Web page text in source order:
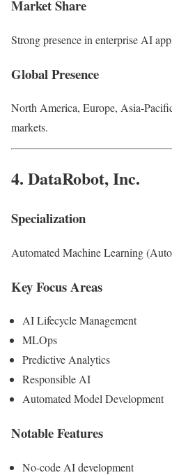
Market Share
Strong presence in enterprise AI
Global Presence
North America, Europe, Asia-
markets.
4. DataRobot, Inc.
Specialization
Automated Machine Learning
Key Focus Areas
AI Lifecycle Management
MLOps
Predictive Analytics
Responsible AI
Automated Model Development
Notable Features
No-code AI development